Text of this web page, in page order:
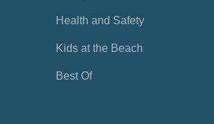
Health and Safety
Kids at the Beach
Best Of